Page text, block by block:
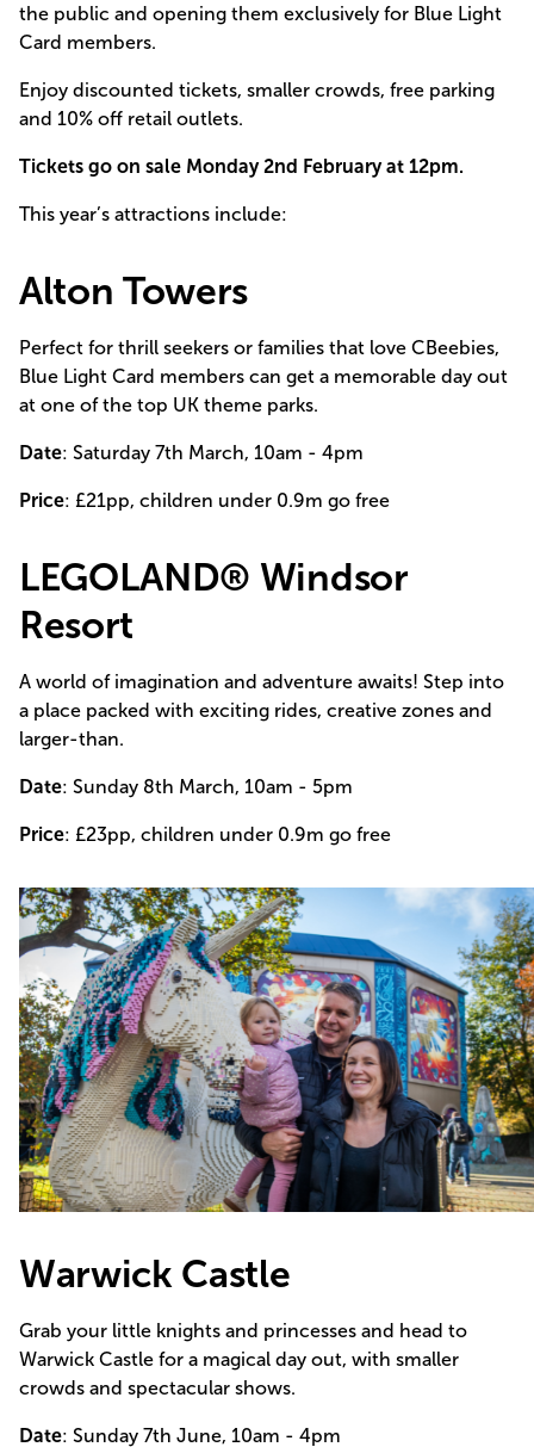
the public and opening them exclusively for Blue Light
Card members.
Enjoy discounted tickets, smaller crowds, free parking
and 10% off retail outlets.
Tickets go on sale Monday 2nd February at 12pm.
This year’s attractions include:
Alton Towers
Perfect for thrill seekers or families that love CBeebies,
Blue Light Card members can get a memorable day out
at one of the top UK theme parks.
Date: Saturday 7th March, 10am - 4pm
Price: £21pp, children under 0.9m go free
LEGOLAND® Windsor
Resort
A world of imagination and adventure awaits! Step into
a place packed with exciting rides, creative zones and
larger-than.
Date: Sunday 8th March, 10am - 5pm
Price: £23pp, children under 0.9m go free
Warwick Castle
Grab your little knights and princesses and head to
Warwick Castle for a magical day out, with smaller
crowds and spectacular shows.
Date: Sunday 7th June, 10am - 4pm